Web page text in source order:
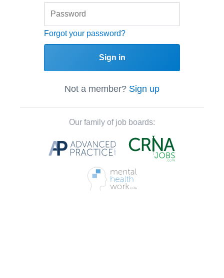
Forgot your password?
Sign in
Not a member? Sign up
Our family of job boards: